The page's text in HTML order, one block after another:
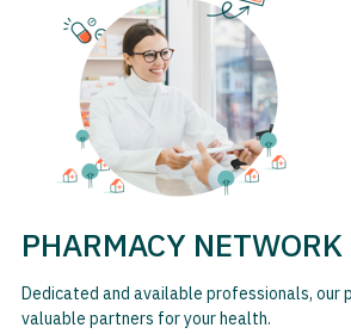
PHARMACY NETWORK
Dedicated and available professionals, our
valuable partners for your health.